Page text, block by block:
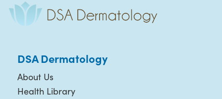
DSA Dermatology
About Us
Health Library